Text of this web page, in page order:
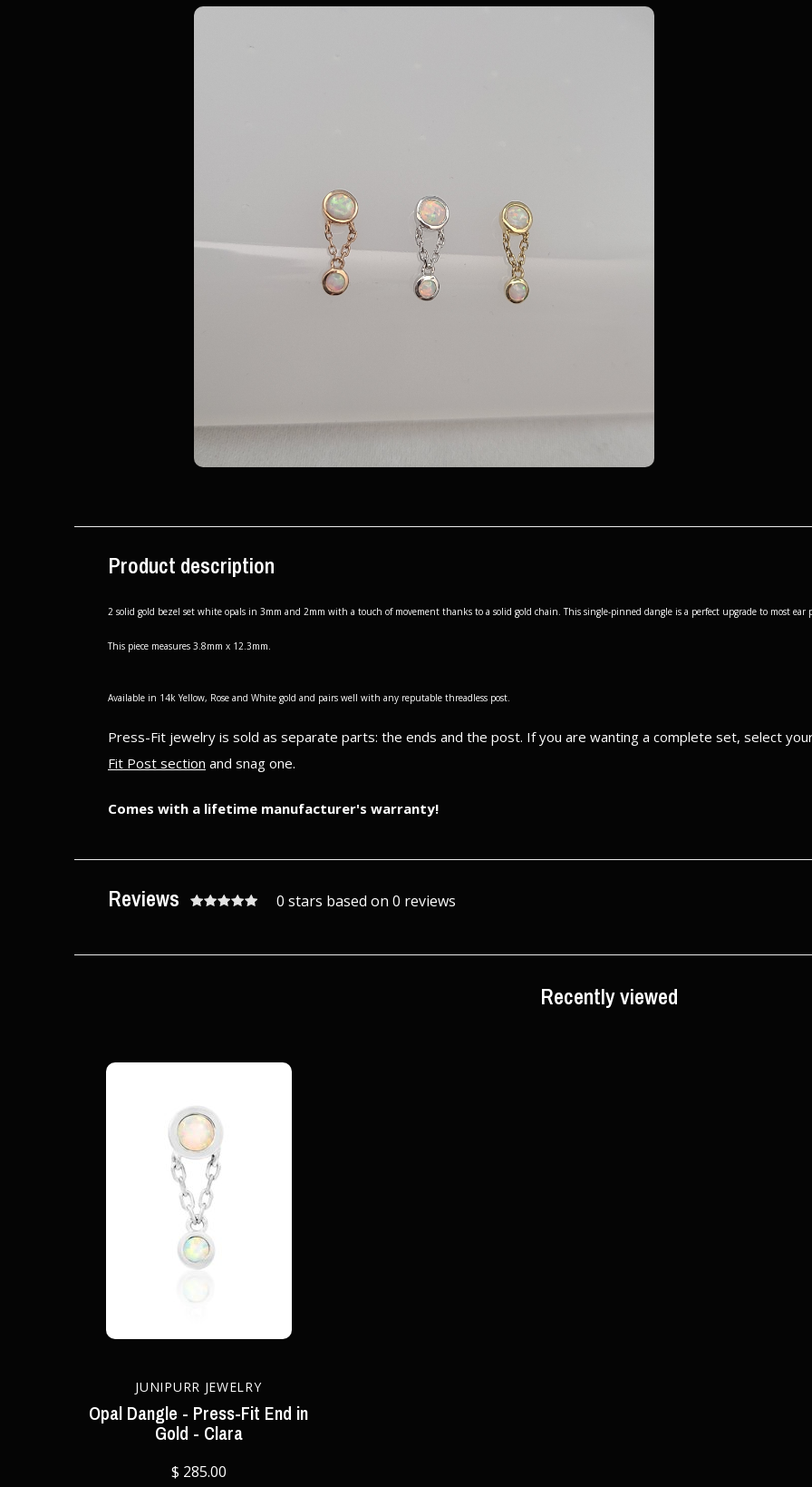
Product description
2 solid gold bezel set white opals in 3mm and 2mm with a touch of movement thanks to a solid gold chain. This single-pinned dangle is a perfect upgrade to most ear
This piece measures 3.8mm x 12.3mm.
Available in 14k Yellow, Rose and White gold and pairs well with any reputable threadless post.
Press-Fit jewelry is sold as separate parts: the ends and the post. If you are wanting a complete set, select
Fit Post section and snag one.
Comes with a lifetime manufacturer's warranty!
Reviews 0 stars based on 0 reviews
Recently viewed
JUNIPURR JEWELRY
Opal Dangle - Press-Fit End in
Gold - Clara
$ 285.00